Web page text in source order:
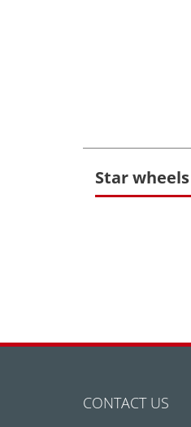
Star wheels
CONTACT US